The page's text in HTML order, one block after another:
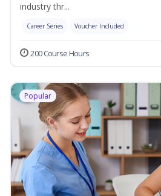
industry thr...
Career Series Voucher Included
200 Course Hours
Popular